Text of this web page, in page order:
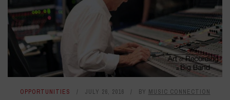
OPPORTUNITIES JULY 26, 2016 BY MUSIC CONNECTION